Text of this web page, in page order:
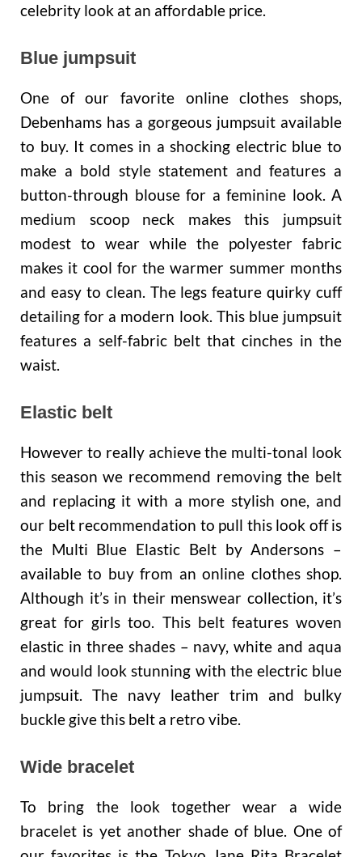
celebrity look at an affordable price.
Blue jumpsuit
One of our favorite online clothes shops,
Debenhams has a gorgeous jumpsuit available
to buy. It comes in a shocking electric blue to
make a bold style statement and features a
button-through blouse for a feminine look. A
medium scoop neck makes this jumpsuit
modest to wear while the polyester fabric
makes it cool for the warmer summer months
and easy to clean. The legs feature quirky cuff
detailing for a modern look. This blue jumpsuit
features a self-fabric belt that cinches in the
waist.
Elastic belt
However to really achieve the multi-tonal look
this season we recommend removing the belt
and replacing it with a more stylish one, and
our belt recommendation to pull this look off is
the Multi Blue Elastic Belt by Andersons –
available to buy from an online clothes shop.
Although it’s in their menswear collection, it’s
great for girls too. This belt features woven
elastic in three shades – navy, white and aqua
and would look stunning with the electric blue
jumpsuit. The navy leather trim and bulky
buckle give this belt a retro vibe.
Wide bracelet
To bring the look together wear a wide
bracelet is yet another shade of blue. One of